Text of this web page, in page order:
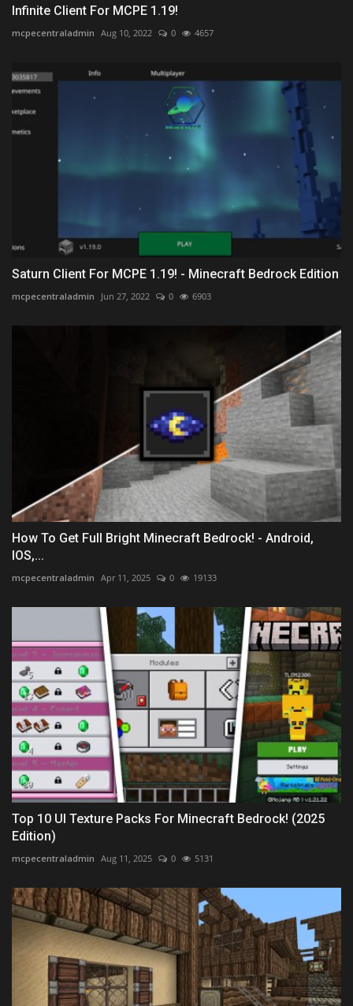
Infinite Client For MCPE 1.19!
mcpecentraladmin Aug 10, 2022 0 4657
Saturn Client For MCPE 1.19! - Minecraft Bedrock Edition
mcpecentraladmin Jun 27, 2022 0 6903
How To Get Full Bright Minecraft Bedrock! - Android,
IOS,...
mcpecentraladmin Apr 11, 2025 0 19133
Top 10 UI Texture Packs For Minecraft Bedrock! (2025
Edition)
mcpecentraladmin Aug 11, 2025 0 5131